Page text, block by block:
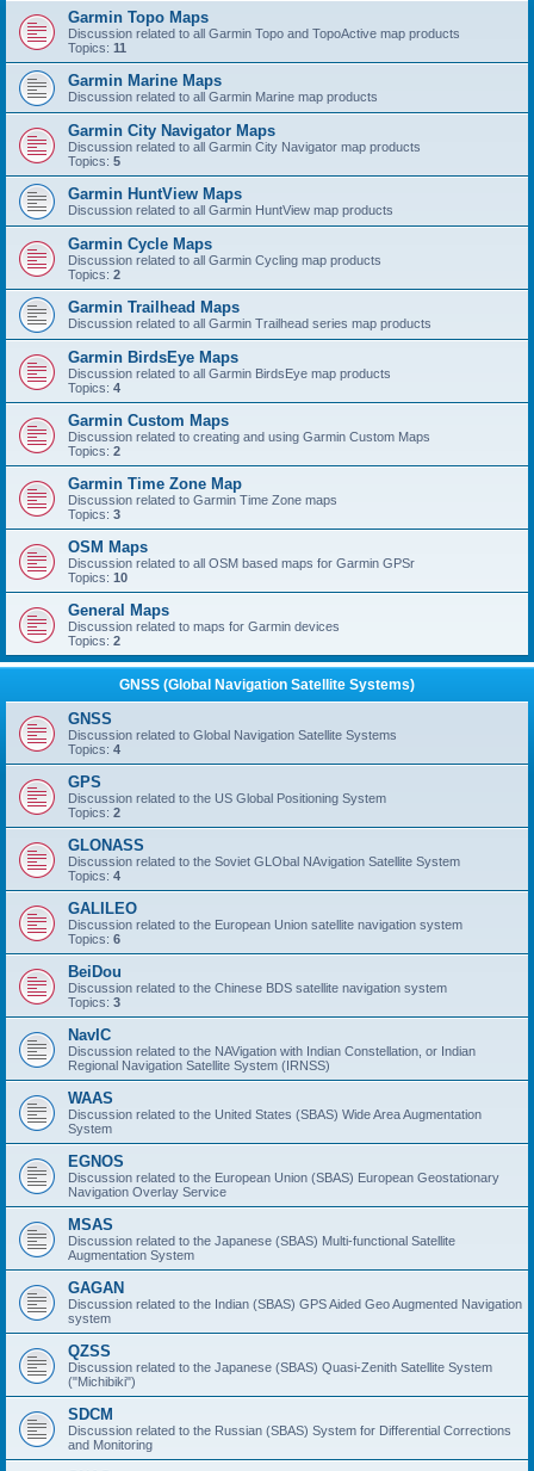
Garmin Topo Maps
Discussion related to all Garmin Topo and TopoActive map products
Topics: 11
Garmin Marine Maps
Discussion related to all Garmin Marine map products
Garmin City Navigator Maps
Discussion related to all Garmin City Navigator map products
Topics: 5
Garmin HuntView Maps
Discussion related to all Garmin HuntView map products
Garmin Cycle Maps
Discussion related to all Garmin Cycling map products
Topics: 2
Garmin Trailhead Maps
Discussion related to all Garmin Trailhead series map products
Garmin BirdsEye Maps
Discussion related to all Garmin BirdsEye map products
Topics: 4
Garmin Custom Maps
Discussion related to creating and using Garmin Custom Maps
Topics: 2
Garmin Time Zone Map
Discussion related to Garmin Time Zone maps
Topics: 3
OSM Maps
Discussion related to all OSM based maps for Garmin GPSr
Topics: 10
General Maps
Discussion related to maps for Garmin devices
Topics: 2
GNSS (Global Navigation Satellite Systems)
GNSS
Discussion related to Global Navigation Satellite Systems
Topics: 4
GPS
Discussion related to the US Global Positioning System
Topics: 2
GLONASS
Discussion related to the Soviet GLObal NAvigation Satellite System
Topics: 4
GALILEO
Discussion related to the European Union satellite navigation system
Topics: 6
BeiDou
Discussion related to the Chinese BDS satellite navigation system
Topics: 3
NavIC
Discussion related to the NAVigation with Indian Constellation, or Indian
Regional Navigation Satellite System (IRNSS)
WAAS
Discussion related to the United States (SBAS) Wide Area Augmentation
System
EGNOS
Discussion related to the European Union (SBAS) European Geostationary
Navigation Overlay Service
MSAS
Discussion related to the Japanese (SBAS) Multi-functional Satellite
Augmentation System
GAGAN
Discussion related to the Indian (SBAS) GPS Aided Geo Augmented Navigation
system
QZSS
Discussion related to the Japanese (SBAS) Quasi-Zenith Satellite System
("Michibiki")
SDCM
Discussion related to the Russian (SBAS) System for Differential Corrections
and Monitoring